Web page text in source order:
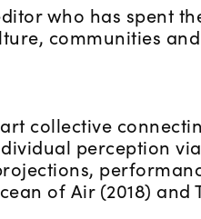
who has spent
communities
collective
perception
of Air (2018) and